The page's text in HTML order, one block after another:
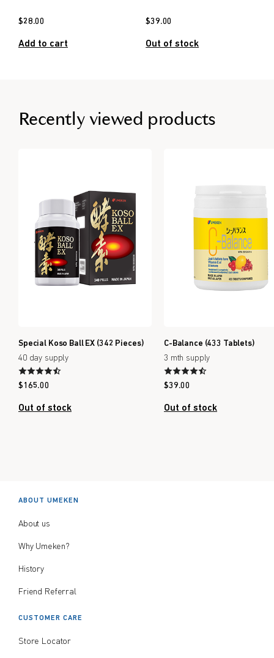
$28.00
Add to cart
$39.00
Out of stock
Recently viewed products
Special Koso Ball EX (342 Pieces)
40 day supply
$ 165.00
Out of stock
C-Balance (433 Tablets)
3 mth supply
$39.00
Out of stock
ABOUT UMEKEN
About us
Why Umeken?
History
Friend Referral
CUSTOMER CARE
Store Locator